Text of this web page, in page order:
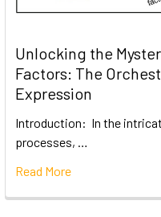
Unlocking the
Factors: The
Expression
Introduction: In the
processes, …
Read More